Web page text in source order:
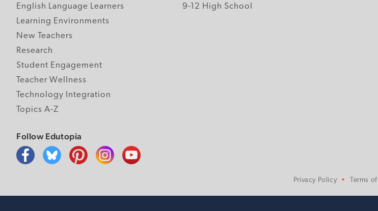
English Language Learners
Learning Environments
New Teachers
Research
Student Engagement
Teacher Wellness
Technology Integration
Topics A-Z
9-12 High School
Follow Edutopia
Privacy Policy Terms